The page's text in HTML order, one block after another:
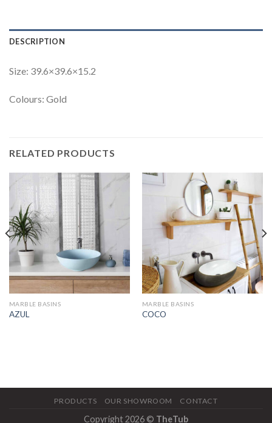
DESCRIPTION
Size: 39.6×39.6×15.2
Colours: Gold
RELATED PRODUCTS
MARBLE BASINS
AZUL
MARBLE BASINS
COCO
PRODUCTS OUR SHOWROOM CONTACT
Copyright 2026 © TheTub